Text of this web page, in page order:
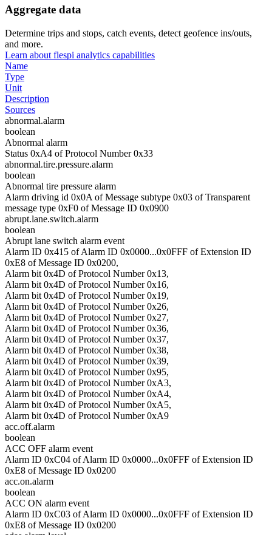
Aggregate data
Determine trips and stops, catch events, detect geofence ins/outs,
and more.
Learn about flespi analytics capabilities
Name
Type
Unit
Description
Sources
abnormal.alarm
boolean
Abnormal alarm
Status 0xA4 of Protocol Number 0x33
abnormal.tire.pressure.alarm
boolean
Abnormal tire pressure alarm
Alarm driving id 0x0A of Message subtype 0x03 of Transparent
message type 0xF0 of Message ID 0x0900
abrupt.lane.switch.alarm
boolean
Abrupt lane switch alarm event
Alarm ID 0x415 of Alarm ID 0x0000...0x0FFF of Extension ID
0xE8 of Message ID 0x0200,
Alarm bit 0x4D of Protocol Number 0x13,
Alarm bit 0x4D of Protocol Number 0x16,
Alarm bit 0x4D of Protocol Number 0x19,
Alarm bit 0x4D of Protocol Number 0x26,
Alarm bit 0x4D of Protocol Number 0x27,
Alarm bit 0x4D of Protocol Number 0x36,
Alarm bit 0x4D of Protocol Number 0x37,
Alarm bit 0x4D of Protocol Number 0x38,
Alarm bit 0x4D of Protocol Number 0x39,
Alarm bit 0x4D of Protocol Number 0x95,
Alarm bit 0x4D of Protocol Number 0xA3,
Alarm bit 0x4D of Protocol Number 0xA4,
Alarm bit 0x4D of Protocol Number 0xA5,
Alarm bit 0x4D of Protocol Number 0xA9
acc.off.alarm
boolean
ACC OFF alarm event
Alarm ID 0xC04 of Alarm ID 0x0000...0x0FFF of Extension ID
0xE8 of Message ID 0x0200
acc.on.alarm
boolean
ACC ON alarm event
Alarm ID 0xC03 of Alarm ID 0x0000...0x0FFF of Extension ID
0xE8 of Message ID 0x0200